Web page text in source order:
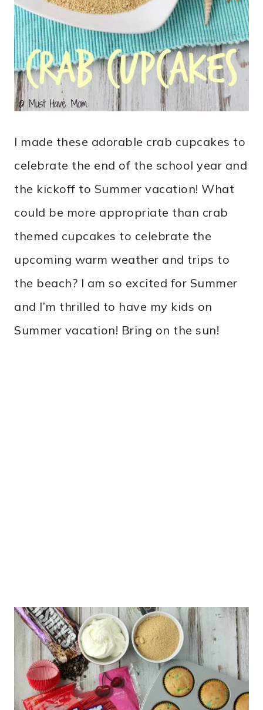
I made these adorable crab cupcakes to
celebrate the end of the school year and
the kickoff to Summer vacation! What
could be more appropriate than crab
themed cupcakes to celebrate the
upcoming warm weather and trips to
the beach? I am so excited for Summer
and I’m thrilled to have my kids on
Summer vacation! Bring on the sun!